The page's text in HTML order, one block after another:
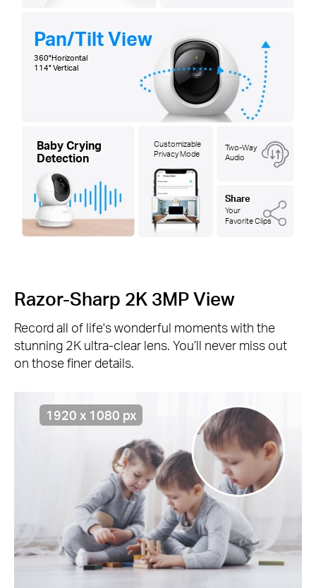
Pan/Tilt View
360°Horizontal
114° Vertical
Baby Crying
Detection
Customizable
Privacy Mode
Two-Way
Audio
Share
Your
Favorite Clips
Razor-Sharp 2K 3MP View
Record all of life's wonderful moments with the
stunning 2K ultra-clear lens. You’ll never miss out
on those finer details.
1920 x 1080 px